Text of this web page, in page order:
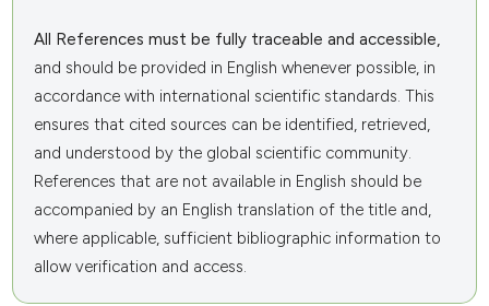
All References must be fully traceable and accessible,
and should be provided in English whenever possible, in
accordance with international scientific standards. This
ensures that cited sources can be identified, retrieved,
and understood by the global scientific community.
References that are not available in English should be
accompanied by an English translation of the title and,
where applicable, sufficient bibliographic information to
allow verification and access.